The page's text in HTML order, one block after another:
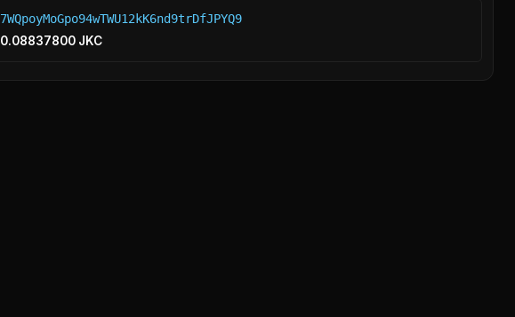
7WQpoyMoGpo94wTWU12kK6nd9trDfJPYQ9
0.08837800 JKC